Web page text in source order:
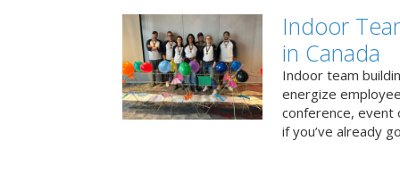
Indoor
in Canada
Indoor team
energize
conference, event
if you’ve already